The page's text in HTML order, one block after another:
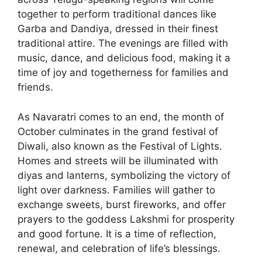
together to perform traditional dances like
Garba and Dandiya, dressed in their finest
traditional attire. The evenings are filled with
music, dance, and delicious food, making it a
time of joy and togetherness for families and
friends.
As Navaratri comes to an end, the month of
October culminates in the grand festival of
Diwali, also known as the Festival of Lights.
Homes and streets will be illuminated with
diyas and lanterns, symbolizing the victory of
light over darkness. Families will gather to
exchange sweets, burst fireworks, and offer
prayers to the goddess Lakshmi for prosperity
and good fortune. It is a time of reflection,
renewal, and celebration of life’s blessings.